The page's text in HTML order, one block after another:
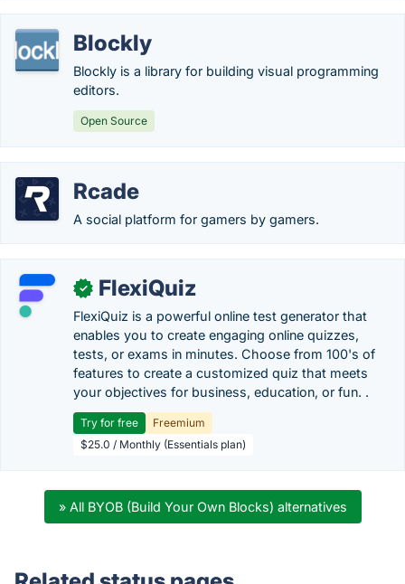
Blockly
Blockly is a library for building visual programming
editors.
Open Source
Rcade
A social platform for gamers by gamers.
✓ FlexiQuiz
FlexiQuiz is a powerful online test generator that
enables you to create engaging online quizzes,
tests, or exams in minutes. Choose from 100's of
features to create a customized quiz that meets
your objectives for business, education, or fun. .
Try for free
Freemium
$25.0 / Monthly (Essentials plan)
» All BYOB (Build Your Own Blocks) alternatives